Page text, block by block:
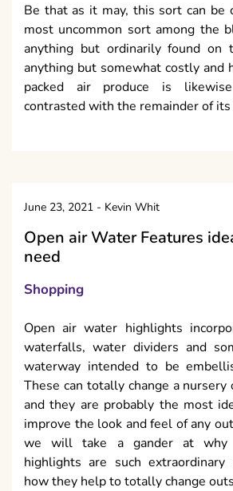
Be that as it may, this sort can be
most uncommon sort among the
anything but ordinarily found on
anything but somewhat costly and
packed air produce is
contrasted with the remainder of
June 23, 2021 - Kevin Whit
Open air Water Features
need
Shopping
Open air water highlights
waterfalls, water dividers and
waterway intended to be
These can totally change a nursery
and they are probably the most
improve the look and feel of any
we will take a gander at why
highlights are such extraordinary
how they help to totally change